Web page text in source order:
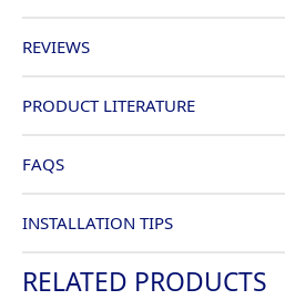
REVIEWS
PRODUCT LITERATURE
FAQS
INSTALLATION TIPS
RELATED PRODUCTS